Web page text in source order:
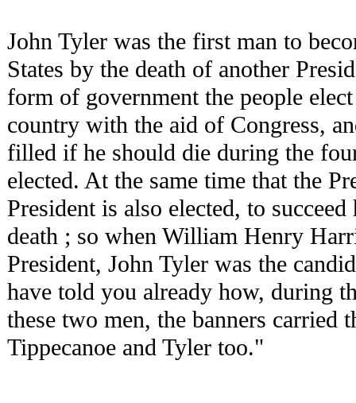
John Tyler was the first man to
States by the death of another
form of government the people
country with the aid of Congress,
filled if he should die during the
elected. At the same time that the
President is also elected, to
death ; so when William Henry
President, John Tyler was the
have told you already how, during
these two men, the banners carried
Tippecanoe and Tyler too."